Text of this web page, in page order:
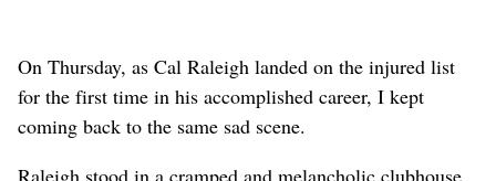
On Thursday, as Cal Raleigh landed on the injured list
for the first time in his accomplished career, I kept
coming back to the same sad scene.
Raleigh stood in a cramped and melancholic clubhouse